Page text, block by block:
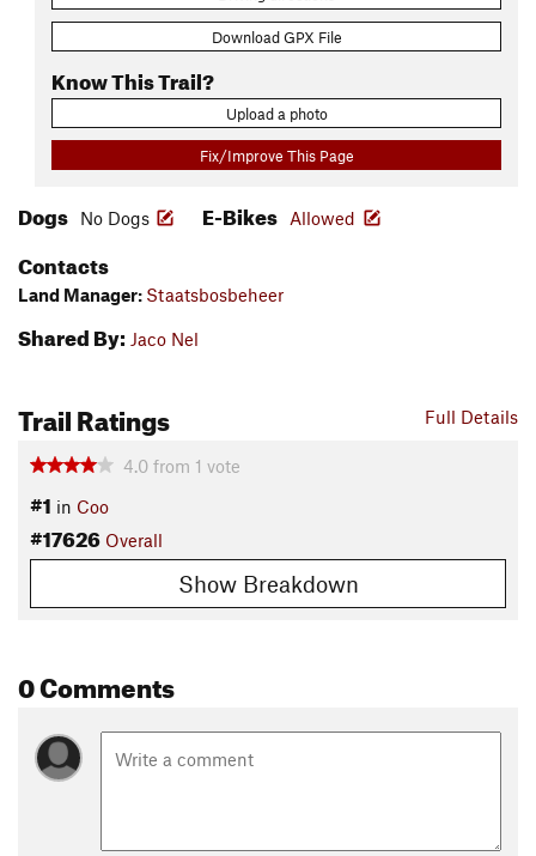
Download GPX File
Know This Trail?
Upload a photo
Fix/Improve This Page
Dogs No Dogs E-Bikes Allowed
Contacts
Land Manager: Staatsbosbeheer
Shared By: Jaco Nel
Full Details
Trail Ratings
4.0 from 1 vote
#1 in Coo
#17626 Overall
Show Breakdown
0 Comments